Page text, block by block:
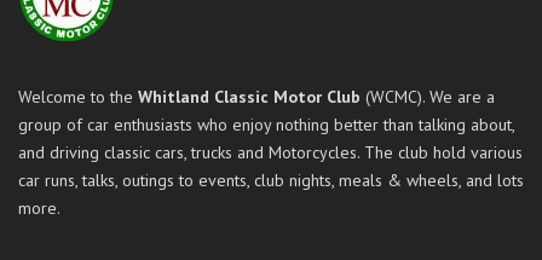
Welcome to the Whitland Classic Motor Club (WCMC). We are a
group of car enthusiasts who enjoy nothing better than talking about,
and driving classic cars, trucks and Motorcycles. The club hold various
car runs, talks, outings to events, club nights, meals & wheels, and lots
more.